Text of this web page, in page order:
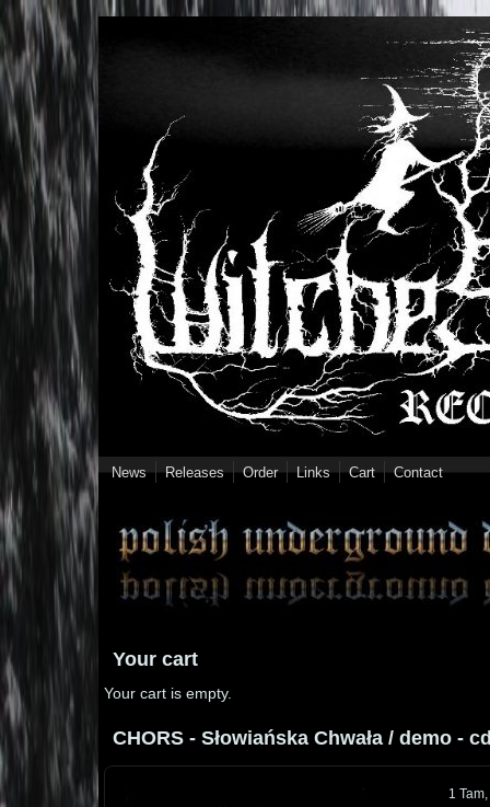
Skip to main content
News Releases Order Links Cart Contact
Your cart
Your cart is empty.
CHORS - Słowiańska Chwała / demo -
1